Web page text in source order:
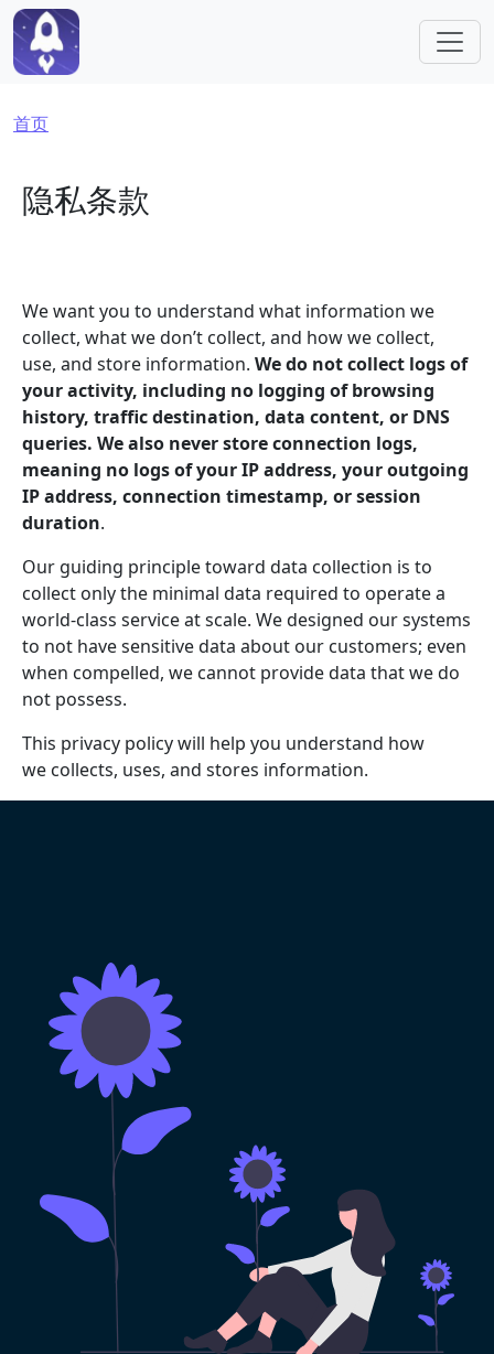
跳转到主要内容
面包屑
首页
隐私条款
We want you to understand what information we
collect, what we don’t collect, and how we collect,
use, and store information. We do not collect logs of
your activity, including no logging of browsing
history, traffic destination, data content, or DNS
queries. We also never store connection logs,
meaning no logs of your IP address, your outgoing
IP address, connection timestamp, or session
duration.
Our guiding principle toward data collection is to
collect only the minimal data required to operate a
world-class service at scale. We designed our systems
to not have sensitive data about our customers; even
when compelled, we cannot provide data that we do
not possess.
This privacy policy will help you understand how
we collects, uses, and stores information.